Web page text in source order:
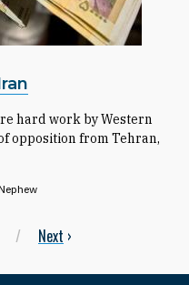
hard work by Western
opposition from Tehran,
Next page
Next ›